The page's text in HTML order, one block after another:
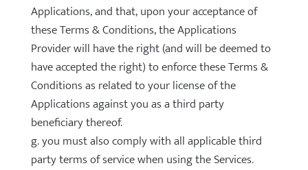
Applications, and that, upon your acceptance of
these Terms & Conditions, the Applications
Provider will have the right (and will be deemed to
have accepted the right) to enforce these Terms &
Conditions as related to your license of the
Applications against you as a third party
beneficiary thereof.
g. you must also comply with all applicable third
party terms of service when using the Services.